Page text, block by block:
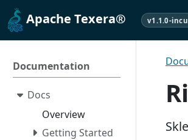
Apache Texera® v1.1.0-
Documentation
Docs
Overview
Getting Started